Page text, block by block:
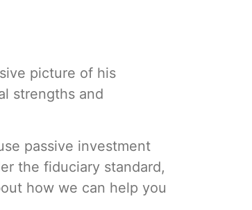
picture of his
strengths and
passive investment
the fiduciary standard,
how we can help you